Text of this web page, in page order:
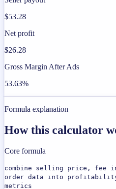
$53.28
Net profit
$26.28
Gross Margin After Ads
53.63%
Formula explanation
How this calculator
Core formula
combine selling price, fee
order data into
metrics